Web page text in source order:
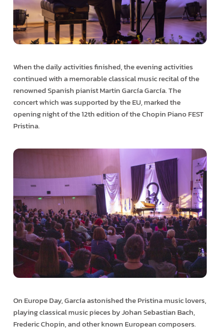
When the daily activities finished, the evening activities
continued with a memorable classical music recital of the
renowned Spanish pianist Martin García García. The
concert which was supported by the EU, marked the
opening night of the 12th edition of the Chopin Piano FEST
Pristina.
On Europe Day, García astonished the Pristina music lovers,
playing classical music pieces by Johan Sebastian Bach,
Frederic Chopin, and other known European composers.